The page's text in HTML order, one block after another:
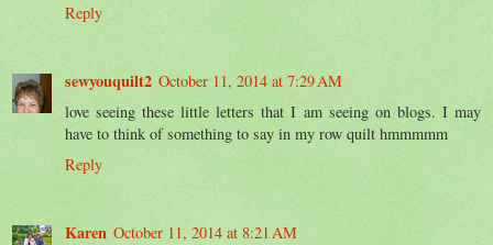
Reply
sewyouquilt2 October 11, 2014 at 7:29 AM
love seeing these little letters that I am seeing on blogs. I may
have to think of something to say in my row quilt hmmmmm
Reply
Karen October 11, 2014 at 8:21 AM